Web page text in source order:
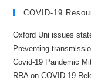
COVID-19
Oxford Uni issues
Preventing
Covid-19 Pandemic
RRA on COVID-19